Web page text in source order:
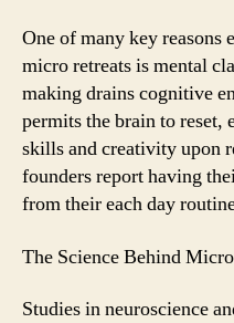
One of many key reasons
micro retreats is mental
making drains cognitive
permits the brain to
skills and creativity upon
founders report having
from their each day
The Science Behind
Studies in neuroscience